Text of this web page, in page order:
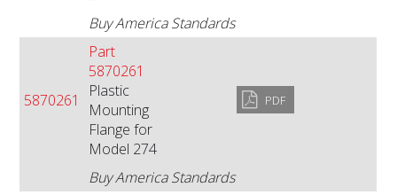
Buy America Standards
5870261
Part
5870261
Plastic
Mounting
Flange for
Model 274
PDF
Buy America Standards